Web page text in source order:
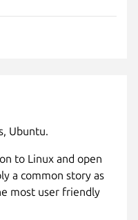
Ubuntu.
to Linux and open
a common story as
most user friendly